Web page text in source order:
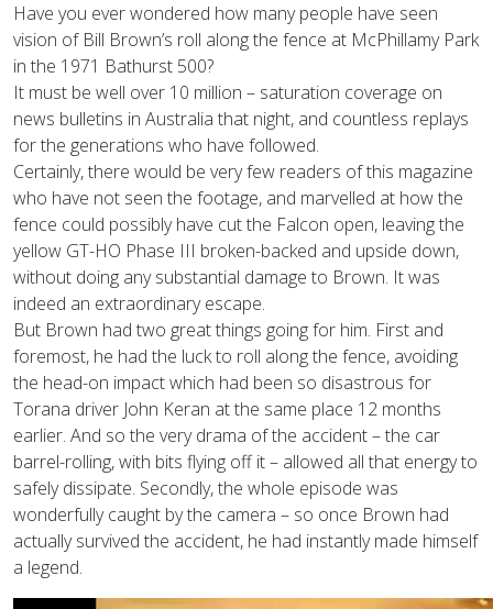
Have you ever wondered how many people have seen
vision of Bill Brown’s roll along the fence at McPhillamy Park
in the 1971 Bathurst 500?
It must be well over 10 million – saturation coverage on
news bulletins in Australia that night, and countless replays
for the generations who have followed.
Certainly, there would be very few readers of this magazine
who have not seen the footage, and marvelled at how the
fence could possibly have cut the Falcon open, leaving the
yellow GT-HO Phase III broken-backed and upside down,
without doing any substantial damage to Brown. It was
indeed an extraordinary escape.
But Brown had two great things going for him. First and
foremost, he had the luck to roll along the fence, avoiding
the head-on impact which had been so disastrous for
Torana driver John Keran at the same place 12 months
earlier. And so the very drama of the accident – the car
barrel-rolling, with bits flying off it – allowed all that energy to
safely dissipate. Secondly, the whole episode was
wonderfully caught by the camera – so once Brown had
actually survived the accident, he had instantly made himself
a legend.